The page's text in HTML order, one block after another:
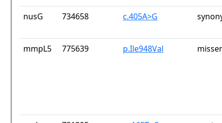
nusG 734658 c.405A>G
mmpL5 775639 p.Ile948Val